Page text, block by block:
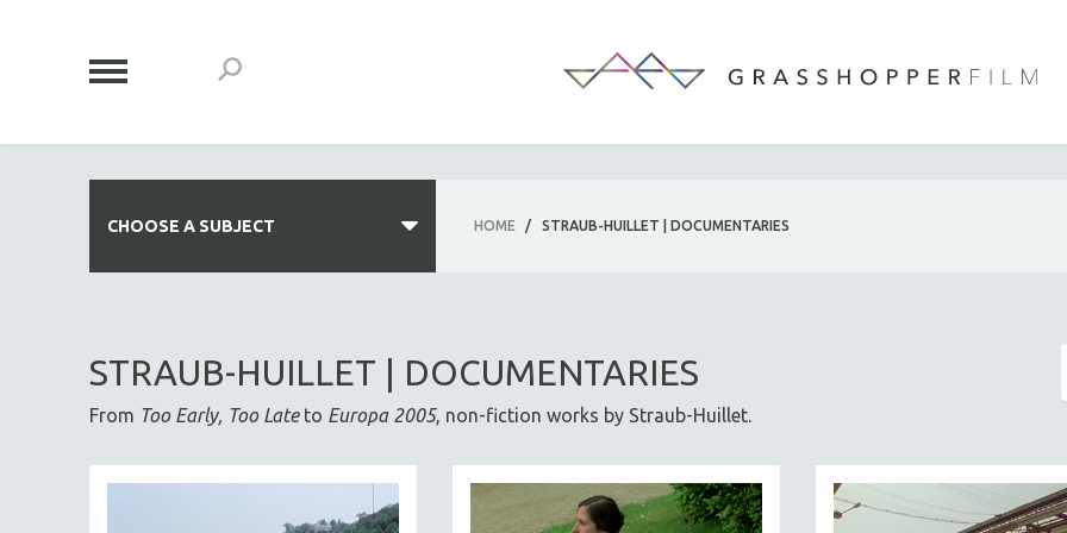
HOME / STRAUB-HUILLET | DOCUMENTARIES
CHOOSE A SUBJECT
AFRICA
AFRICAN-AMERICAN STUDIES
AGRICULTURE
STRAUB-HUILLET | DOCUMENTARIES
From Too Early, Too Lateto Europa 2005, non-fiction works by Straub-Huillet.